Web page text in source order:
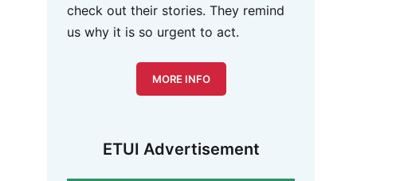
check out their stories. They remind
us why it is so urgent to act.
MORE INFO
ETUI Advertisement